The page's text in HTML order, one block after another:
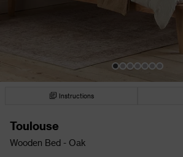
Instructions
Toulouse
Wooden Bed - Oak